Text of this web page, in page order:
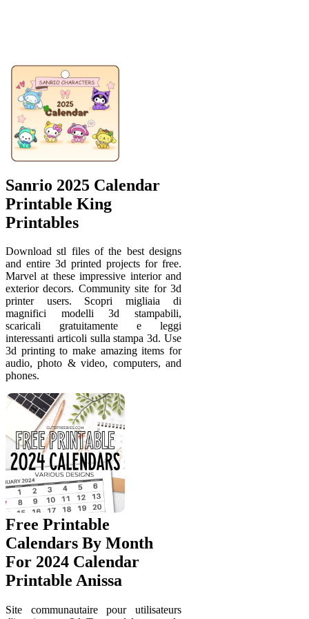
Sanrio 2025 Calendar
Printable King
Printables
Download stl files of the best designs
and entire 3d printed projects for free.
Marvel at these impressive interior and
exterior decors. Community site for 3d
printer users. Scopri migliaia di
magnifici modelli 3d stampabili,
scaricali gratuitamente e leggi
interessanti articoli sulla stampa 3d. Use
3d printing to make amazing items for
audio, photo & video, computers, and
phones.
Free Printable
Calendars By Month
For 2024 Calendar
Printable Anissa
Site communautaire pour utilisateurs